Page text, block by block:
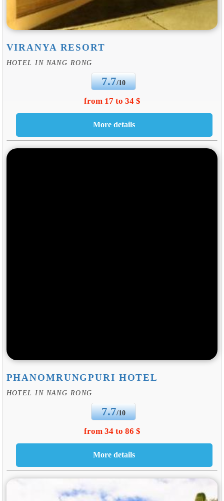
VIRANYA RESORT
HOTEL IN NANG RONG
7.7/10
from 17 to 34 $
PHANOMRUNGPURI HOTEL
HOTEL IN NANG RONG
7.7/10
from 34 to 86 $